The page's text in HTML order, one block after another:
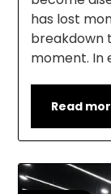
has lost
breakdown
moment. In
Read